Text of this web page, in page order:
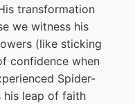
transformation
we witness his
(like sticking
confidence when
Spider-
his leap of faith